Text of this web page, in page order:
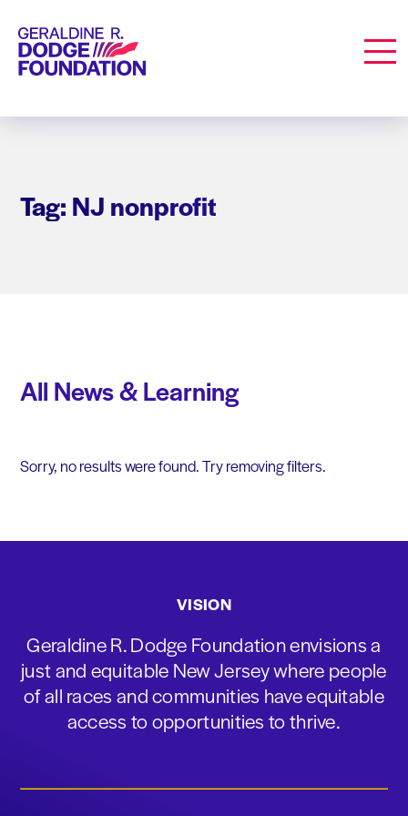
Geraldine R. Dodge Foundation
Tag: NJ nonprofit
All News & Learning
Sorry, no results were found. Try removing filters.
VISION
Geraldine R. Dodge Foundation envisions a
just and equitable New Jersey where people
of all races and communities have equitable
access to opportunities to thrive.